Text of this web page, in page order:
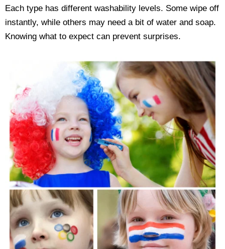
Each type has different washability levels. Some wipe off
instantly, while others may need a bit of water and soap.
Knowing what to expect can prevent surprises.